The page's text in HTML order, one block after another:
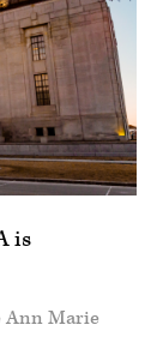
is
Ann Marie